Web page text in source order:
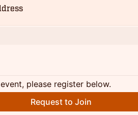
please register below.
Request to Join